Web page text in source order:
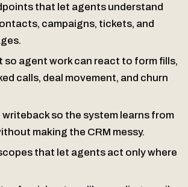
that let agents understand
campaigns, tickets, and
so agent work can react to form fills,
calls, deal movement, and churn
writeback so the system learns from
making the CRM messy.
that let agents act only where